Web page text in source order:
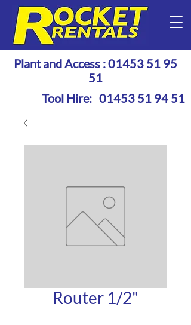
Plant and Access :01453 51 95
51
Tool Hire: 01453 51 94 51
Router 1/2"